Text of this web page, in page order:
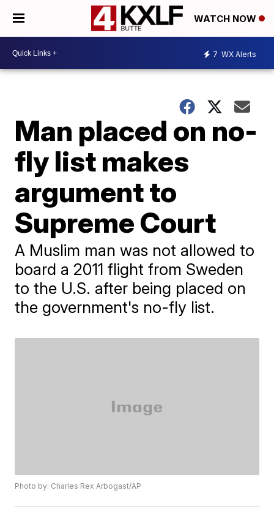
WATCH NOW
7 WX Alerts
Man placed on no-
fly list makes
argument to
Supreme Court
A Muslim man was not allowed to
board a 2011 flight from Sweden
to the U.S. after being placed on
the government's no-fly list.
Photo by: Charles Rex Arbogast/AP